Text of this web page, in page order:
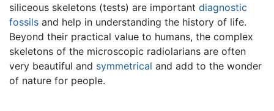
siliceous skeletons (tests) are important diagnostic
fossils and help in understanding the history of life.
Beyond their practical value to humans, the complex
skeletons of the microscopic radiolarians are often
very beautiful and symmetrical and add to the wonder
of nature for people.